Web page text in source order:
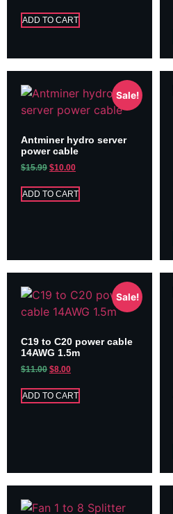
ADD TO CART
Sale!
Antminer hydro server
power cable
$15.99 $10.00
ADD TO CART
Sale!
C19 to C20 power cable
14AWG 1.5m
$11.00 $8.00
ADD TO CART